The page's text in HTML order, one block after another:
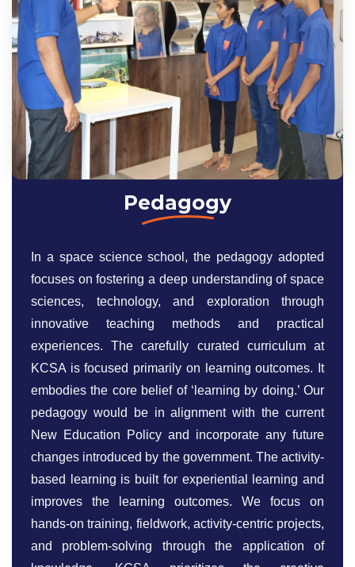
Pedagogy
In a space science school, the pedagogy adopted
focuses on fostering a deep understanding of space
sciences, technology, and exploration through
innovative teaching methods and practical
experiences. The carefully curated curriculum at
KCSA is focused primarily on learning outcomes. It
embodies the core belief of ‘learning by doing.’ Our
pedagogy would be in alignment with the current
New Education Policy and incorporate any future
changes introduced by the government. The activity-
based learning is built for experiential learning and
improves the learning outcomes. We focus on
hands-on training, fieldwork, activity-centric projects,
and problem-solving through the application of